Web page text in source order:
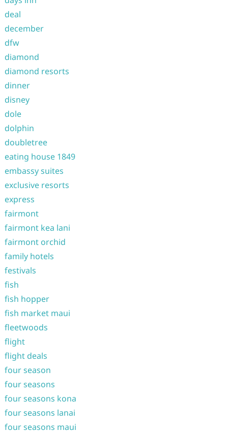
deal
december
dfw
diamond
diamond resorts
dinner
disney
dole
dolphin
doubletree
eating house 1849
embassy suites
exclusive resorts
express
fairmont
fairmont kea lani
fairmont orchid
family hotels
festivals
fish
fish hopper
fish market maui
fleetwoods
flight
flight deals
four season
four seasons
four seasons kona
four seasons lanai
four seasons maui